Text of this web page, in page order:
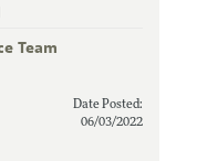
Team
Date Posted:
06/03/2022